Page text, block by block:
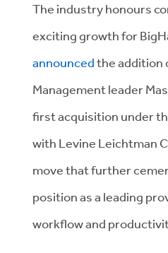
The industry honours
exciting growth for
announcedthe addition
Management leader
first acquisition under
with Levine Leichtman
move that further
position as a leading
workflow and